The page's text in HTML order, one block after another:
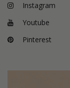
Instagram
Youtube
Pinterest